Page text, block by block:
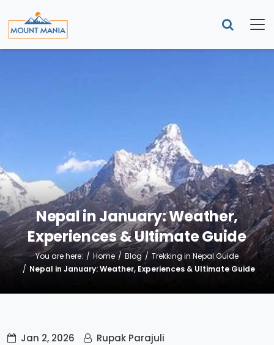
Nepal in January: Weather,
Experiences & Ultimate Guide
You are here: Home Blog
Trekking in Nepal Guide
Nepal in January: Weather, Experiences & Ultimate Guide
Jan 2, 2026 Rupak Parajuli